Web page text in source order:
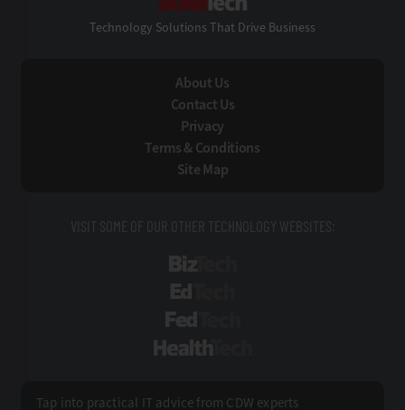
Technology Solutions That Drive Business
About Us
Contact Us
Privacy
Terms & Conditions
Site Map
VISIT SOME OF OUR OTHER TECHNOLOGY WEBSITES:
Tap into practical IT advice from CDW experts